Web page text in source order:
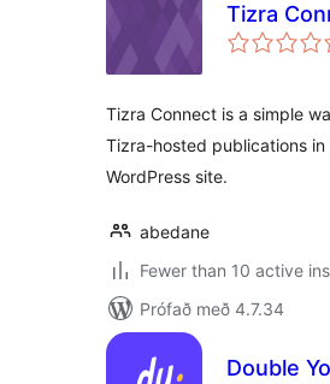
Tizra
Tizra Connect is a simple
Tizra-hosted publications in
WordPress site.
abedane
Fewer than 10 active
Prófað með 4.7.34
Double